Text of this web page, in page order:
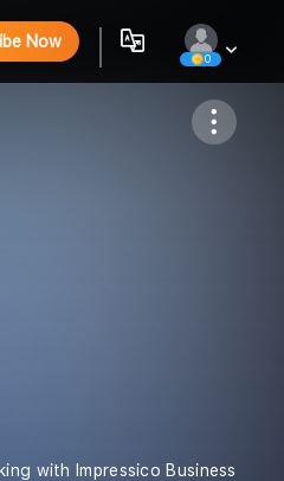
Now
0
with Impressico Business